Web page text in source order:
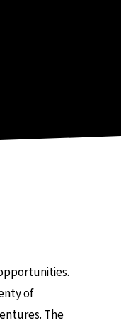
of
The